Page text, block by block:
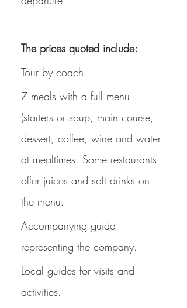
The prices quoted include:
Tour by coach.
7 meals with a full menu
(starters or soup, main course,
dessert, coffee, wine and water
at mealtimes. Some restaurants
offer juices and soft drinks on
the menu.
Accompanying guide
representing the company.
Local guides for visits and
activities.